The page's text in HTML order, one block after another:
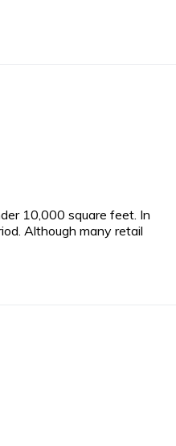
10,000 square feet. In
Although many retail